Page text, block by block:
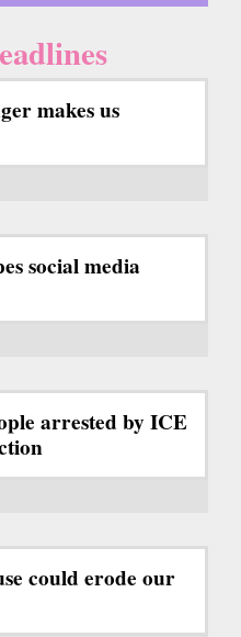
makes us
social media
arrested by ICE
could erode our